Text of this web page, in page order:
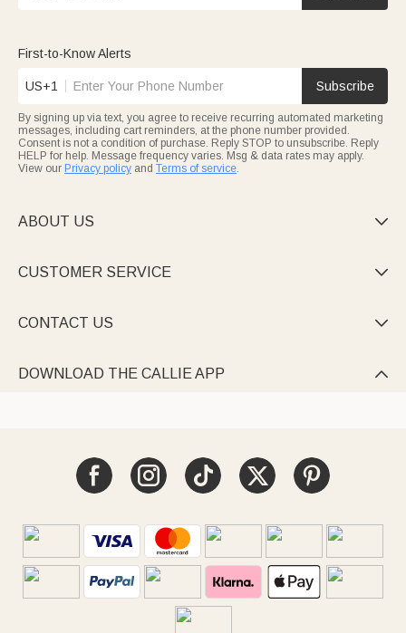
First-to-Know Alerts
US+1 Subscribe
By signing up via text, you agree to receive recurring automated marketing
messages, including cart reminders, at the phone number provided.
Consent is not a condition of purchase. Reply STOP to unsubscribe. Reply
HELP for help. Message frequency varies. Msg & data rates may apply.
View our Privacy policy and Terms of service.
ABOUT US 
CUSTOMER SERVICE 
CONTACT US 
DOWNLOAD THE CALLIE APP 